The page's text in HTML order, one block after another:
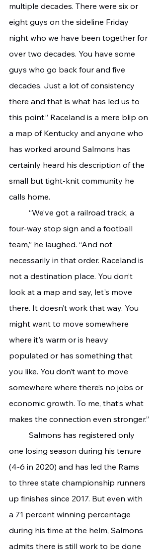
multiple decades. There were six or
eight guys on the sideline Friday
night who we have been together for
over two decades. You have some
guys who go back four and five
decades. Just a lot of consistency
there and that is what has led us to
this point.” Raceland is a mere blip on
a map of Kentucky and anyone who
has worked around Salmons has
certainly heard his description of the
small but tight-knit community he
calls home.
four-way stop sign and a football
team,” he laughed. “And not
necessarily in that order. Raceland is
not a destination place. You don’t
look at a map and say, let's move
there. It doesn’t work that way. You
might want to move somewhere
where it's warm or is heavy
populated or has something that
you like. You don’t want to move
somewhere where there’s no jobs or
economic growth. To me, that’s what
makes the connection even stronger.”
one losing season during his tenure
(4-6 in 2020) and has led the Rams
to three state championship runners
up finishes since 2017. But even with
a 71 percent winning percentage
during his time at the helm, Salmons
admits there is still work to be done